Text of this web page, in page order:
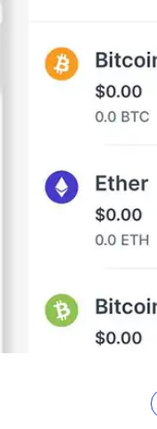
Investments